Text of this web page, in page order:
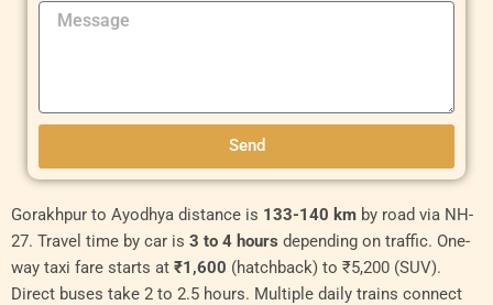
Send
Gorakhpur to Ayodhya distance is 133-140 km by road via NH-
27. Travel time by car is 3 to 4 hours depending on traffic. One-
way taxi fare starts at ₹1,600 (hatchback) to ₹5,200 (SUV).
Direct buses take 2 to 2.5 hours. Multiple daily trains connect
Original
price
was:
Current
price
is:
₹5,500.00.
Original
price
was:
Current
price
is:
₹8,000.00.
Original
price
was:
₹11,000.00.
price